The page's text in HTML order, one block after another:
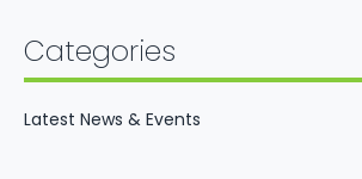
Categories
Latest News & Events